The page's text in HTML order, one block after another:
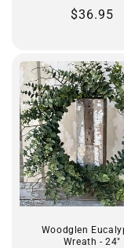
Regular
$36.95
Woodglen
Wreath - 24"